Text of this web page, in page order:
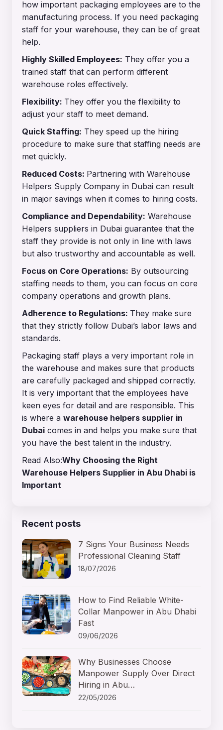
how important packaging employees are to the
manufacturing process. If you need packaging
staff for your warehouse, they can be of great
help.
Highly Skilled Employees: They offer you a
trained staff that can perform different
warehouse roles effectively.
Flexibility: They offer you the flexibility to
adjust your staff to meet demand.
Quick Staffing: They speed up the hiring
procedure to make sure that staffing needs are
met quickly.
Reduced Costs: Partnering with Warehouse
Helpers Supply Company in Dubai can result
in major savings when it comes to hiring costs.
Compliance and Dependability: Warehouse
Helpers suppliers in Dubai guarantee that the
staff they provide is not only in line with laws
but also trustworthy and accountable as well.
Focus on Core Operations: By outsourcing
staffing needs to them, you can focus on core
company operations and growth plans.
Adherence to Regulations: They make sure
that they strictly follow Dubai’s labor laws and
standards.
Packaging staff plays a very important role in
the warehouse and makes sure that products
are carefully packaged and shipped correctly.
It is very important that the employees have
keen eyes for detail and are responsible. This
is where a warehouse helpers supplier in
Dubai comes in and helps you make sure that
you have the best talent in the industry.
Read Also:Why Choosing the Right
Warehouse Helpers Supplier in Abu Dhabi is
Important
Recent posts
7 Signs Your Business Needs
Professional Cleaning Staff
18/07/2026
How to Find Reliable White-
Collar Manpower in Abu Dhabi
Fast
09/06/2026
Why Businesses Choose
Manpower Supply Over Direct
Hiring in Abu…
22/05/2026